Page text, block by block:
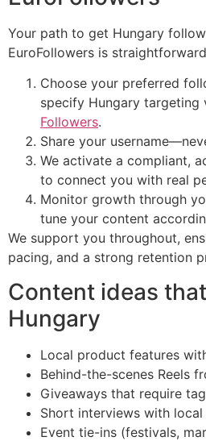
Your path to get Hungary
EuroFollowers is
Choose your preferred
specify Hungary targeting
Followers.
Share your
We activate a compliant,
to connect you with real
Monitor growth through
tune your content
We support you throughout,
pacing, and a strong retention
Content ideas
Hungary
Local product features
Behind-the-scenes Reels
Giveaways that require
Short interviews with
Event tie-ins (festivals,